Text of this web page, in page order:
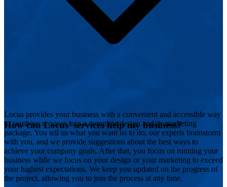
Locus provides your business with a convenient and accessible way
to combine services into a complete design and/or marketing
package. You tell us what you want us to do, our experts brainstorm
with you, and we provide suggestions about the best ways to
achieve your company goals. After that, you focus on running your
business while we focus on your design or your marketing to exceed
your highest expectations. We keep you updated on the progress of
the project, allowing you to join the process at any time.
How can Locus’ services help my business?